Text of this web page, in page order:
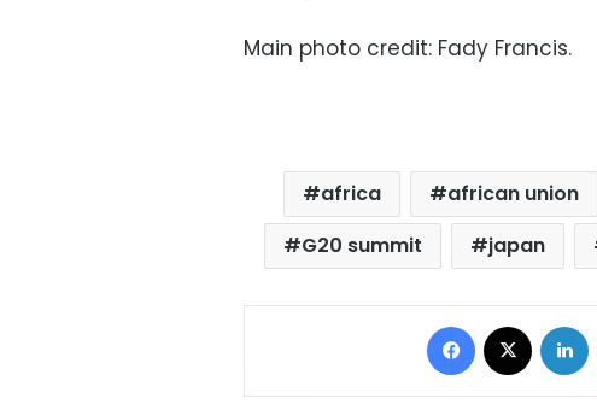
Main photo credit: Fady Francis.
africa african union
G20 summit
japan
Facebook